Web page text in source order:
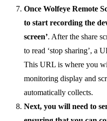
Once Wolfeye Remote
to start recording the
screen’. After the share
to read ‘stop sharing’, a
This URL is where you
monitoring display and
automatically collects.
Next, you will need to